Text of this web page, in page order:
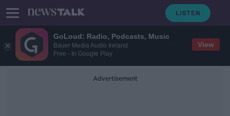
GoLoud: Radio, Podcasts, Music
Bauer Media Audio Ireland
Free - In Google Play
View
Advertisement